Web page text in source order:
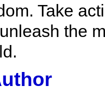
Take
the